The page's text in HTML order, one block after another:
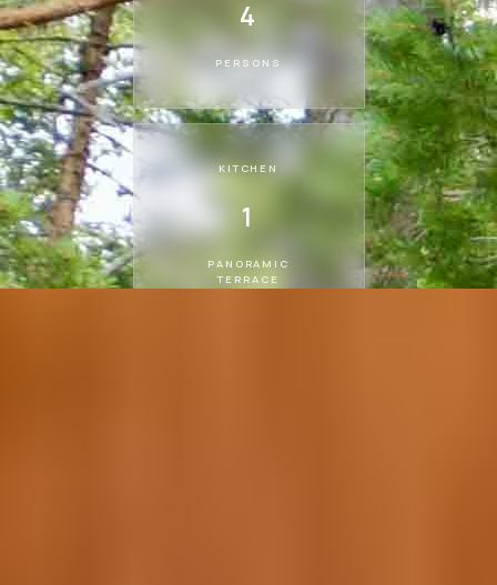
4
PERSONS
KITCHEN
1
PANORAMIC
TERRACE